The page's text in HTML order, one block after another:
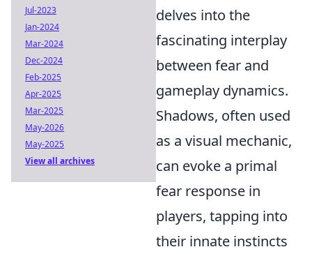
delves into the
fascinating interplay
between fear and
gameplay dynamics.
Shadows, often used
as a visual mechanic,
can evoke a primal
fear response in
players, tapping into
their innate instincts
Jul-2023
Jan-2024
Mar-2024
Dec-2024
Feb-2025
Apr-2025
Mar-2025
May-2026
May-2025
View all archives